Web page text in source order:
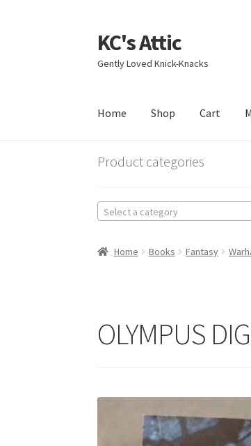
Skip
to
navigation
Skip
to
content
KC's Attic
Gently Loved Knick-Knacks
Home Shop Cart
HomeBlog CartCheckout
Product categories
Select a category
Home Books Fantasy
OLYMPUS